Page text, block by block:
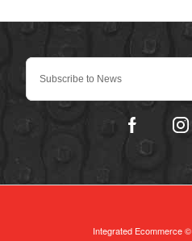
Integrated Ecommerce ©